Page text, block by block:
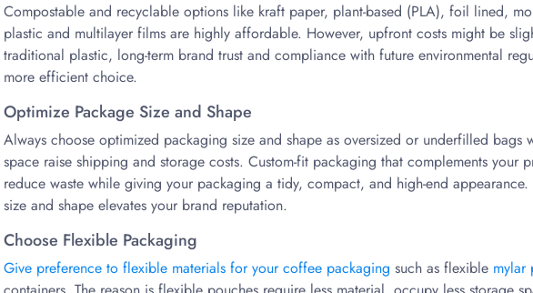
Compostable and recyclable options like kraft paper, plant-based (PLA), foil lined,
plastic and multilayer films are highly affordable. However, upfront costs might be
traditional plastic, long-term brand trust and compliance with future environmental
more efficient choice.
Optimize Package Size and Shape
Always choose optimized packaging size and shape as oversized or underfilled bags
space raise shipping and storage costs. Custom-fit packaging that complements your
reduce waste while giving your packaging a tidy, compact, and high-end
size and shape elevates your brand reputation.
Choose Flexible Packaging
Give preference to flexible materials for your coffee packaging such as flexible mylar